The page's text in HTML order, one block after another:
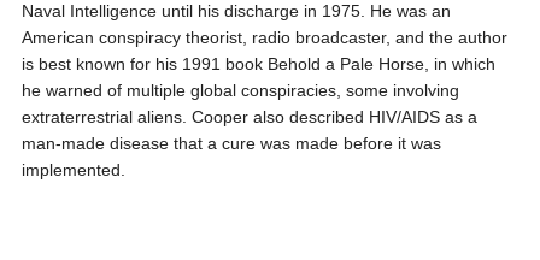
Naval Intelligence until his discharge in 1975. He was an
American conspiracy theorist, radio broadcaster, and the author
is best known for his 1991 book Behold a Pale Horse, in which
he warned of multiple global conspiracies, some involving
extraterrestrial aliens. Cooper also described HIV/AIDS as a
man-made disease that a cure was made before it was
implemented.